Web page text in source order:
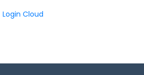
Login Cloud